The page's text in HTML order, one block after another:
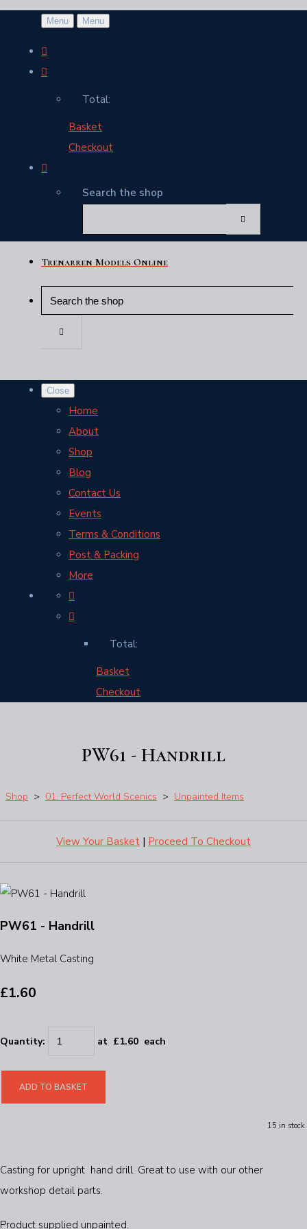
Menu Menu
Total:
Basket
Checkout
Search the shop
Trenarren Models Online
Close
Home
About
Shop
Blog
Contact Us
Events
Terms & Conditions
Post & Packing
More
Total:
Basket
Checkout
PW61 - Handrill
Shop > 01. Perfect World Scenics > Unpainted Items
View Your Basket | Proceed To Checkout
PW61 - Handrill
White Metal Casting
£1.60
Quantity: at £1.60 each
ADD TO BASKET
15 in stock.
Casting for upright hand drill. Great to use with our other
workshop detail parts.
Product supplied unpainted.